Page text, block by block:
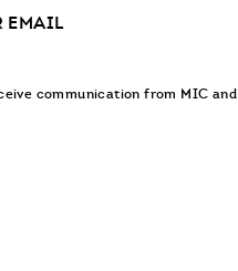
communication from MIC and